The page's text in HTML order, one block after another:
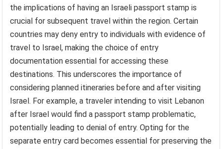
the implications of having an Israeli passport stamp is
crucial for subsequent travel within the region. Certain
countries may deny entry to individuals with evidence of
travel to Israel, making the choice of entry
documentation essential for accessing these
destinations. This underscores the importance of
considering planned itineraries before and after visiting
Israel. For example, a traveler intending to visit Lebanon
after Israel would find a passport stamp problematic,
potentially leading to denial of entry. Opting for the
separate entry card becomes essential for preserving the